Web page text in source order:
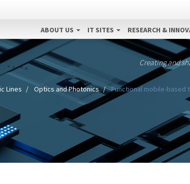
ABOUT US IT SITES RESEARCH &
Creating and
Lines Optics and Photonics Functional mobile-based